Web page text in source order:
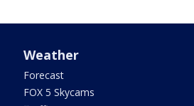
Weather
Forecast
FOX 5 Skycams